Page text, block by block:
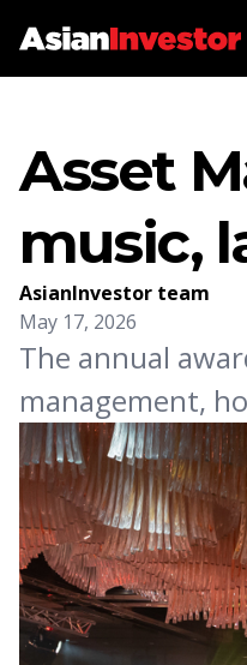
Asset
music,
AsianInvestor team
May 17, 2026
The annual
management,